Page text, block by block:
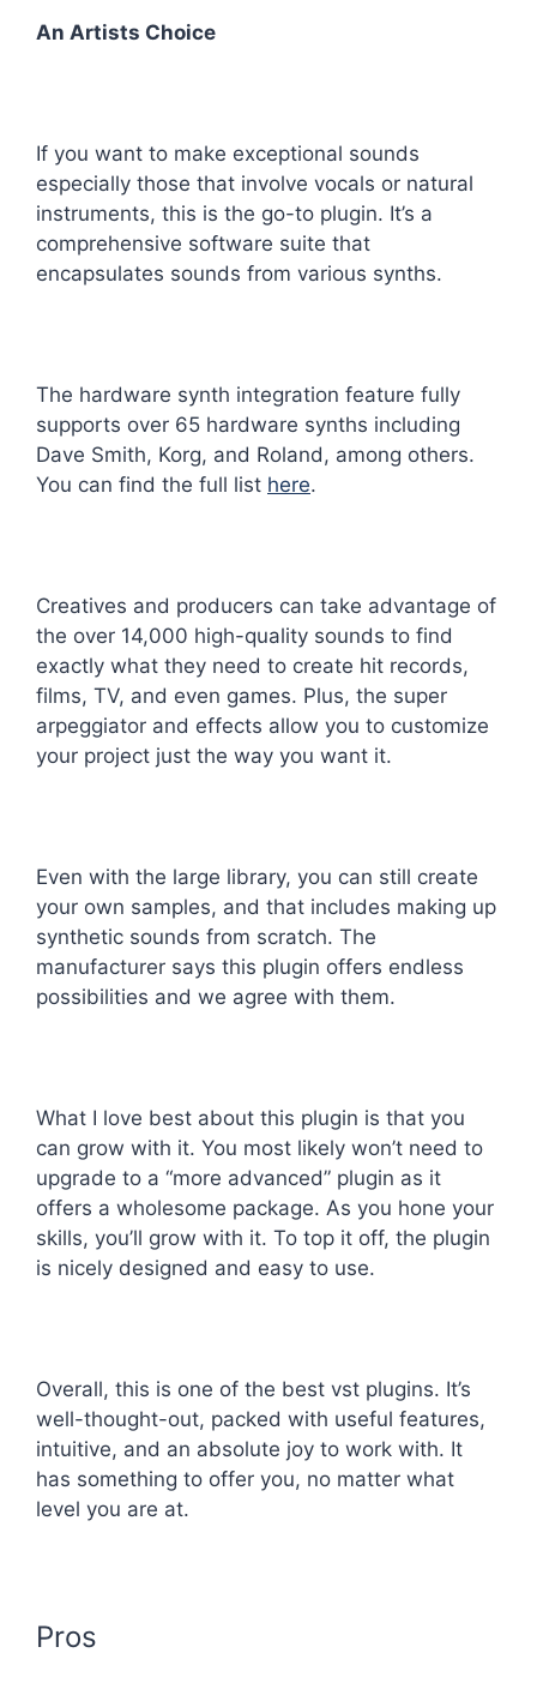
An Artists Choice
If you want to make exceptional sounds
especially those that involve vocals or natural
instruments, this is the go-to plugin. It’s a
comprehensive software suite that
encapsulates sounds from various synths.
The hardware synth integration feature fully
supports over 65 hardware synths including
Dave Smith, Korg, and Roland, among others.
You can find the full list here.
Creatives and producers can take advantage of
the over 14,000 high-quality sounds to find
exactly what they need to create hit records,
films, TV, and even games. Plus, the super
arpeggiator and effects allow you to customize
your project just the way you want it.
Even with the large library, you can still create
your own samples, and that includes making up
synthetic sounds from scratch. The
manufacturer says this plugin offers endless
possibilities and we agree with them.
What I love best about this plugin is that you
can grow with it. You most likely won’t need to
upgrade to a “more advanced” plugin as it
offers a wholesome package. As you hone your
skills, you’ll grow with it. To top it off, the plugin
is nicely designed and easy to use.
Overall, this is one of the best vst plugins. It’s
well-thought-out, packed with useful features,
intuitive, and an absolute joy to work with. It
has something to offer you, no matter what
level you are at.
Pros